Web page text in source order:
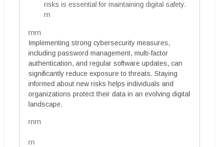
risks is essential for maintaining digital safety.
rn
rnrn
Implementing strong cybersecurity measures,
including password management, multi-factor
authentication, and regular software updates, can
significantly reduce exposure to threats. Staying
informed about new risks helps individuals and
organizations protect their data in an evolving digital
landscape.
rnrn
rn